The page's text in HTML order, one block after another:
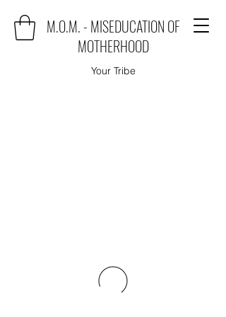
M.O.M. - MISEDUCATION OF
MOTHERHOOD
Your Tribe